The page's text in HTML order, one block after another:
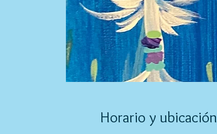
Horario y ubicación